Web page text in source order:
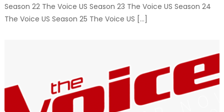
Season 22 The Voice US Season 23 The Voice US Season 24
The Voice US Season 25 The Voice US […]